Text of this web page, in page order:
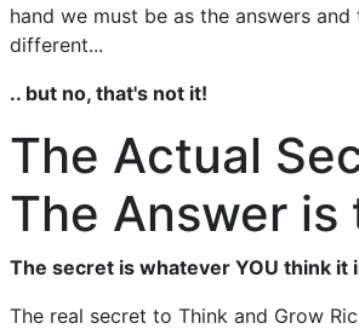
hand we must be as the answers and
different...
.. but no, that's not it!
The Actual
The Answer is
The secret is whatever YOU think it
The real secret to Think and Grow